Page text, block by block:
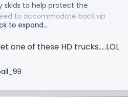
skids to help protect the
to accommodate back up
one just happens to have
springs in the front could
a EQ hitch. Also if you have
I'm sure they are more
to expand...
one of these HD trucks.....LOL